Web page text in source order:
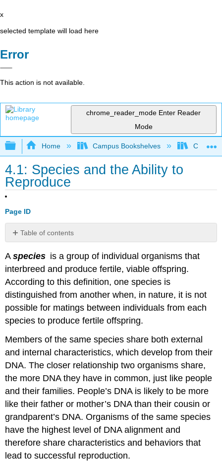
x
selected template will load here
Error
This action is not available.
chrome_reader_mode Enter Reader
Mode
Expand/collapse global hierarchy
Home Campus Bookshelves College
4.1: Species and the Ability to
Reproduce
Page ID
Table of contents
and
Attributions
Aspecies is a group of individual organisms that
interbreed and produce fertile, viable offspring.
According to this definition, one species is
distinguished from another when, in nature, it is not
possible for matings between individuals from each
species to produce fertile offspring.
Members of the same species share both external
and internal characteristics, which develop from their
DNA. The closer relationship two organisms share,
the more DNA they have in common, just like people
and their families. People’s DNA is likely to be more
like their father or mother’s DNA than their cousin or
grandparent’s DNA. Organisms of the same species
have the highest level of DNA alignment and
therefore share characteristics and behaviors that
lead to successful reproduction.